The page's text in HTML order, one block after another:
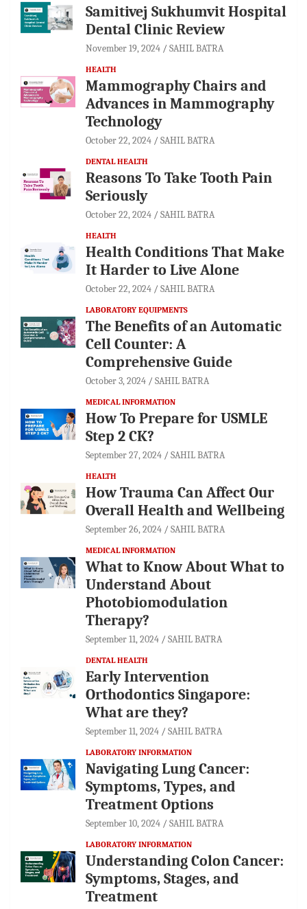
Samitivej Sukhumvit Hospital
Dental Clinic Review
November 19, 2024 SAHIL BATRA
HEALTH
Mammography Chairs and
Advances in Mammography
Technology
October 22, 2024 SAHIL BATRA
DENTAL HEALTH
Reasons To Take Tooth Pain
Seriously
October 22, 2024 SAHIL BATRA
HEALTH
Health Conditions That Make
It Harder to Live Alone
October 22, 2024 SAHIL BATRA
LABORATORY EQUIPMENTS
The Benefits of an Automatic
Cell Counter: A
Comprehensive Guide
October 3, 2024 SAHIL BATRA
MEDICAL INFORMATION
How To Prepare for USMLE
Step 2 CK?
September 27, 2024 SAHIL BATRA
HEALTH
How Trauma Can Affect Our
Overall Health and Wellbeing
September 26, 2024 SAHIL BATRA
MEDICAL INFORMATION
What to Know About What to
Understand About
Photobiomodulation
Therapy?
September 11, 2024 SAHIL BATRA
DENTAL HEALTH
Early Intervention
Orthodontics Singapore:
What are they?
September 11, 2024 SAHIL BATRA
LABORATORY INFORMATION
Navigating Lung Cancer:
Symptoms, Types, and
Treatment Options
September 10, 2024 SAHIL BATRA
LABORATORY INFORMATION
Understanding Colon Cancer:
Symptoms, Stages, and
Treatment